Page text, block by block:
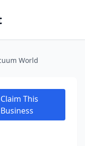
World
Claim This
Business